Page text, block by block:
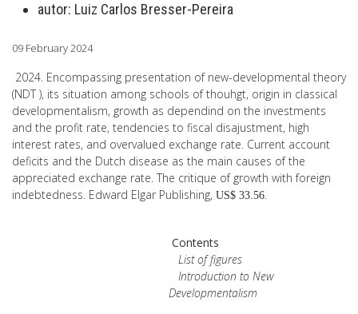
autor: Luiz Carlos Bresser-Pereira
09 February 2024
2024. Encompassing presentation of new-developmental theory
(NDT ), its situation among schools of thouhgt, origin in classical
developmentalism, growth as dependind on the investments
and the profit rate, tendencies to fiscal disajustment, high
interest rates, and overvalued exchange rate. Current account
deficits and the Dutch disease as the main causes of the
appreciated exchange rate. The critique of growth with foreign
indebtedness. Edward Elgar Publishing, US$ 33.56.
Contents
List of figures
Introduction to New
Developmentalism